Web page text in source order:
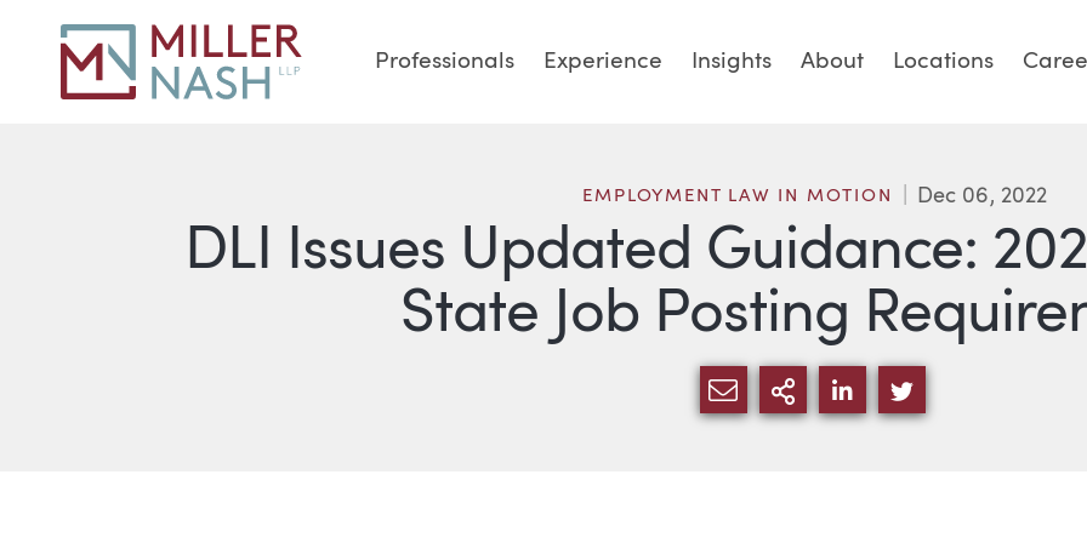
Professionals Experience Insights About Locations
DLI Issues Updated Guidance:
State Job Posting
EMPLOYMENT LAW IN MOTION Dec 06, 2022
SHARE VIA EMAIL
MORE SHARING
SHARE VIA
SHARE VIA